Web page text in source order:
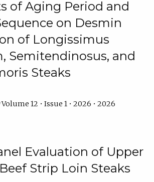
of Aging Period and
on Desmin
of Longissimus
Semitendinosus, and
Steaks
Volume 12 • Issue 1 • 2026 • 2026
Evaluation of Upper
Strip Loin Steaks